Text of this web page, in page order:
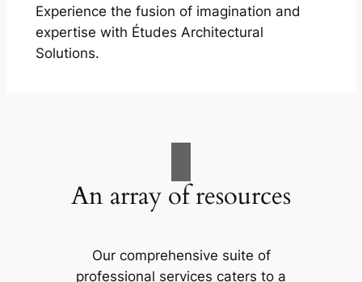
Experience the fusion of imagination and
expertise with Études Architectural
Solutions.
An array of resources
Our comprehensive suite of
professional services caters to a